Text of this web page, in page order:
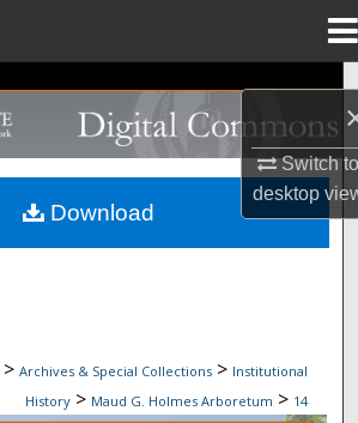
Switch
desktop
Search
Browse Collections
My Account
> Archives & Special Collections > Institutional
History > Maud G. Holmes Arboretum > 14
Download